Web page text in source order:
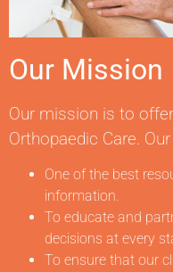
Our Mission
Our mission is to
Orthopaedic Care.
One of the best
information.
To educate and
decisions at every
To ensure that our